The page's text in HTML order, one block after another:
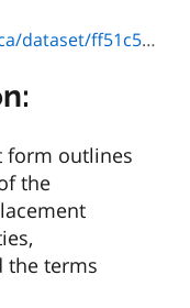
f70b-4e65-b3bb-2e554016f05b/download/2946f.pdf
form outlines
the
the terms